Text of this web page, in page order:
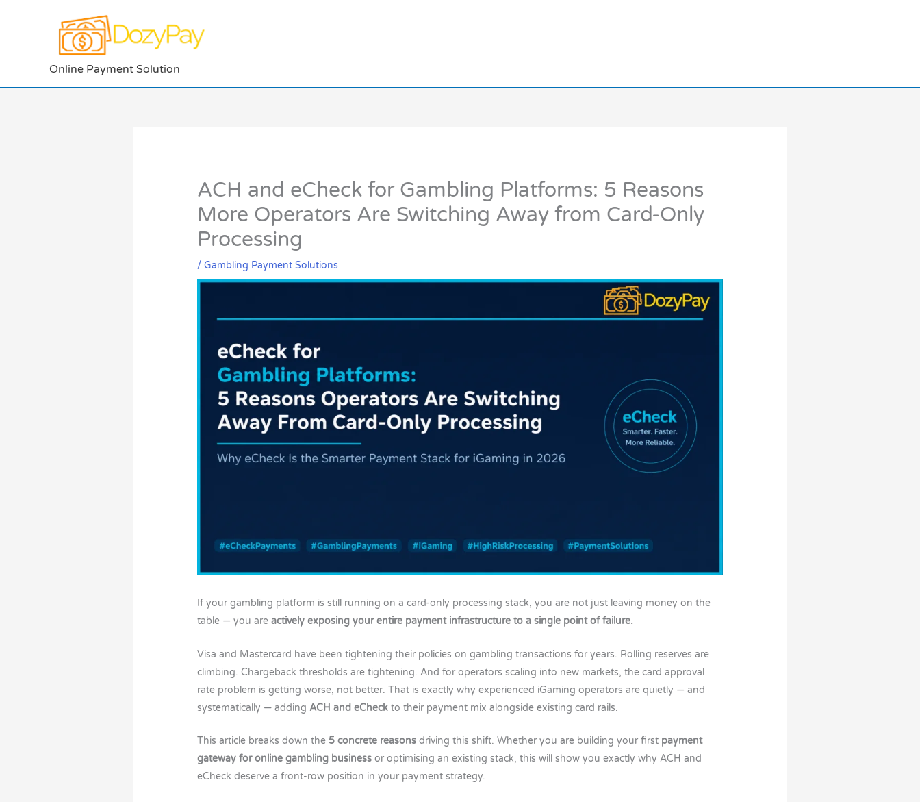
Online Payment Solution
ACH and eCheck for Gambling Platforms: 5 Reasons
More Operators Are Switching Away from Card-Only
Processing
/ Gambling Payment Solutions
If your gambling platform is still running on a card-only processing stack, you are not just leaving money on the
table — you are actively exposing your entire payment infrastructure to a single point of failure.
Visa and Mastercard have been tightening their policies on gambling transactions for years. Rolling reserves are
climbing. Chargeback thresholds are tightening. And for operators scaling into new markets, the card approval
rate problem is getting worse, not better. That is exactly why experienced iGaming operators are quietly — and
systematically — adding ACH and eCheckto their payment mix alongside existing card rails.
This article breaks down the 5 concrete reasonsdriving this shift. Whether you are building your first payment
gateway for online gambling businessor optimising an existing stack, this will show you exactly why ACH and
eCheck deserve a front-row position in your payment strategy.